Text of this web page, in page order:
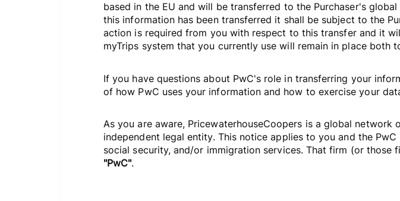
based in the EU and will be transferred to the Purchaser's
this information has been transferred it shall be subject to the
action is required from you with respect to this transfer and it
myTrips system that you currently use will remain in place both
If you have questions about PwC's role in transferring your
of how PwC uses your information and how to exercise your
As you are aware, PricewaterhouseCoopers is a global
independent legal entity. This notice applies to you and the
social security, and/or immigration services. That firm (or
"PwC".